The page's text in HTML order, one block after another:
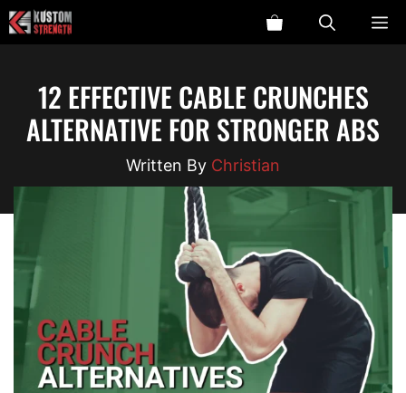
Skip
to
12 EFFECTIVE CABLE CRUNCHES
ALTERNATIVE FOR STRONGER ABS
Christian